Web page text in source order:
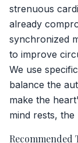
strenuous
already
synchronized
to improve
We use
balance the
make the
mind rests,
Recommended